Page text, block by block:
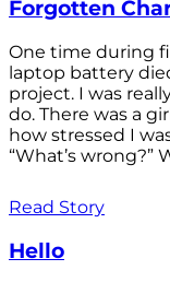
Forgotten
One time during
laptop battery
project. I was
do. There was a
how stressed I
“What’s wrong?”
Read Story
Hello